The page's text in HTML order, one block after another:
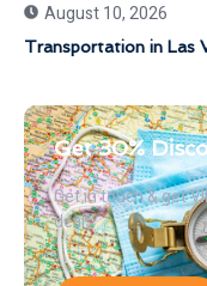
August 10, 2026
Transportation in Las
Get 30%
Get in touch & get
deals